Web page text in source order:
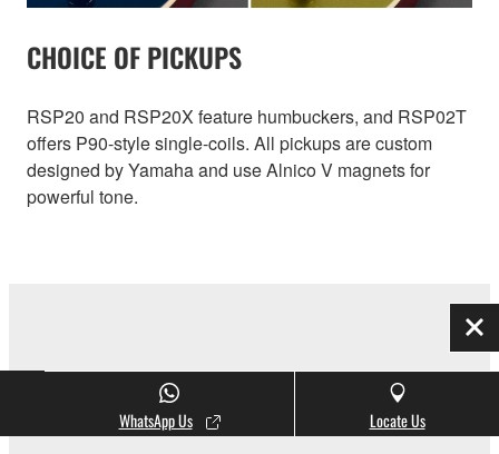
CHOICE OF PICKUPS
RSP20 and RSP20X feature humbuckers, and RSP02T
offers P90-style single-coils. All pickups are custom
designed by Yamaha and use Alnico V magnets for
powerful tone.
INITIAL RESPONSE ACCELERATION
WhatsApp Us Locate Us